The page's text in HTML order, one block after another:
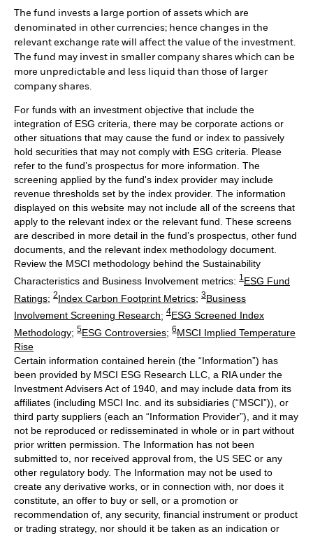
The fund invests a large portion of assets which are
denominated in other currencies; hence changes in the
relevant exchange rate will affect the value of the investment.
The fund may invest in smaller company shares which can be
more unpredictable and less liquid than those of larger
company shares.
For funds with an investment objective that include the
integration of ESG criteria, there may be corporate actions or
other situations that may cause the fund or index to passively
hold securities that may not comply with ESG criteria. Please
refer to the fund’s prospectus for more information. The
screening applied by the fund's index provider may include
revenue thresholds set by the index provider. The information
displayed on this website may not include all of the screens that
apply to the relevant index or the relevant fund. These screens
are described in more detail in the fund’s prospectus, other fund
documents, and the relevant index methodology document.
Review the MSCI methodology behind the Sustainability
Characteristics and Business Involvement metrics: 1 ESG Fund
Ratings; 2Index Carbon Footprint Metrics; 3Business
Involvement Screening Research; 4ESG Screened Index
Methodology; 5ESG Controversies; 6MSCI Implied Temperature
Rise
Certain information contained herein (the “Information”) has
been provided by MSCI ESG Research LLC, a RIA under the
Investment Advisers Act of 1940, and may include data from its
affiliates (including MSCI Inc. and its subsidiaries (“MSCI”)), or
third party suppliers (each an “Information Provider”), and it may
not be reproduced or redisseminated in whole or in part without
prior written permission. The Information has not been
submitted to, nor received approval from, the US SEC or any
other regulatory body. The Information may not be used to
create any derivative works, or in connection with, nor does it
constitute, an offer to buy or sell, or a promotion or
recommendation of, any security, financial instrument or product
or trading strategy, nor should it be taken as an indication or